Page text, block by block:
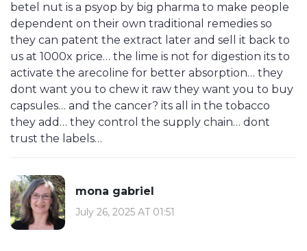
betel nut is a psyop by big pharma to make people
dependent on their own traditional remedies so
they can patent the extract later and sell it back to
us at 1000x price… the lime is not for digestion its to
activate the arecoline for better absorption… they
dont want you to chew it raw they want you to buy
capsules… and the cancer? its all in the tobacco
they add… they control the supply chain… dont
trust the labels…
mona gabriel
July 26, 2025 AT 01:51